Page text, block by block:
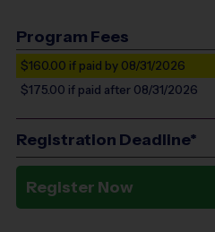
Program Fees
$160.00 if paid by 08/31/2026
$175.00 if paid after 08/31/2026
Registration Deadline*
Register Now